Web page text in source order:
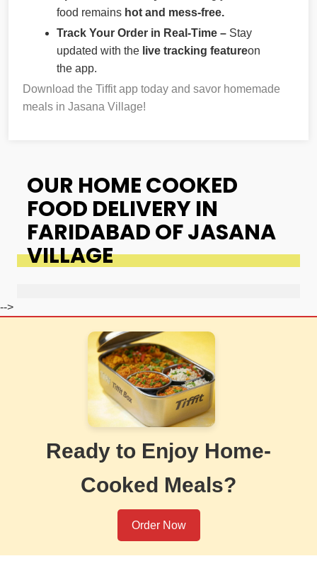
food remains hot and mess-free.
Track Your Order in Real-Time – Stay
updated with the live tracking featureon
the app.
Download the Tiffit app today and savor homemade
meals in Jasana Village!
OUR HOME COOKED
FOOD DELIVERY IN
FARIDABAD OF JASANA
VILLAGE
-->
Ready to Enjoy Home-
Cooked Meals?
Order Now